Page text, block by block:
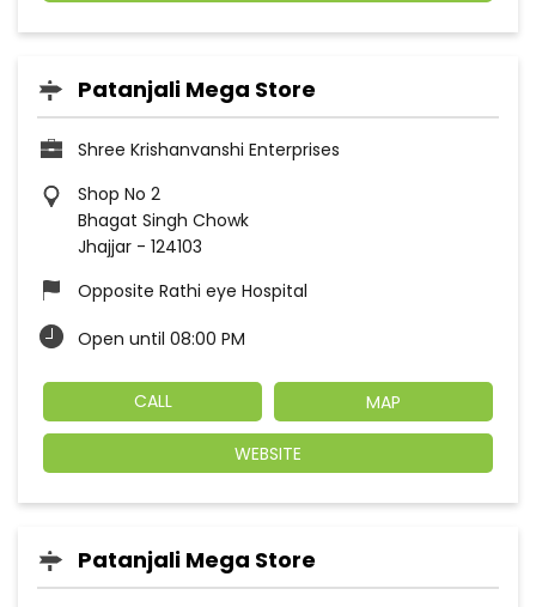
Patanjali Mega Store
Shree Krishanvanshi Enterprises
Shop No 2
Bhagat Singh Chowk
Jhajjar - 124103
Opposite Rathi eye Hospital
Open until 08:00 PM
CALL MAP
WEBSITE
Patanjali Mega Store